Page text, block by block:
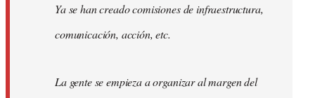
Ya se han creado comisiones de infraestructura,
comunicación, acción, etc.
La gente se empieza a organizar al margen del